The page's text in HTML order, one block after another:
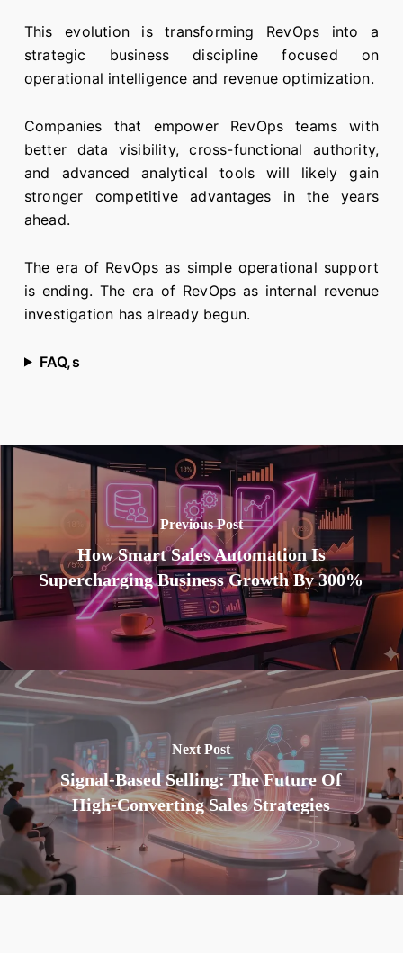
This evolution is transforming RevOps into a
strategic business discipline focused on
operational intelligence and revenue optimization.
Companies that empower RevOps teams with
better data visibility, cross-functional authority,
and advanced analytical tools will likely gain
stronger competitive advantages in the years
ahead.
The era of RevOps as simple operational support
is ending. The era of RevOps as internal revenue
investigation has already begun.
FAQ,s
Previous Post
How Smart Sales Automation Is
Supercharging Business Growth By 300%
Next Post
Signal-Based Selling: The Future Of
High-Converting Sales Strategies